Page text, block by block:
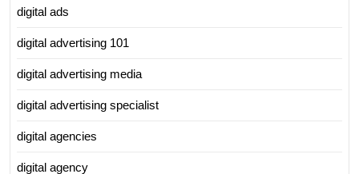
digital ads
digital advertising 101
digital advertising media
digital advertising specialist
digital agencies
digital agency